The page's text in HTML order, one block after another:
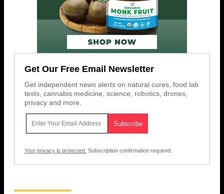
Get Our Free Email Newsletter
Get independent news alerts on natural cures, food lab
tests, cannabis medicine, science, robotics, drones,
privacy and more.
Your privacy is protected. Subscription confirmation required.